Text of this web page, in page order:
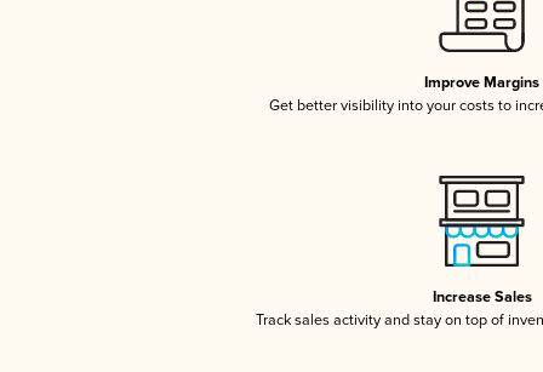
Improve Margins
Get better visibility into your costs to
Increase Sales
Track sales activity and stay on top of